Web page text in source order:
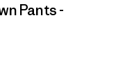
Pants -